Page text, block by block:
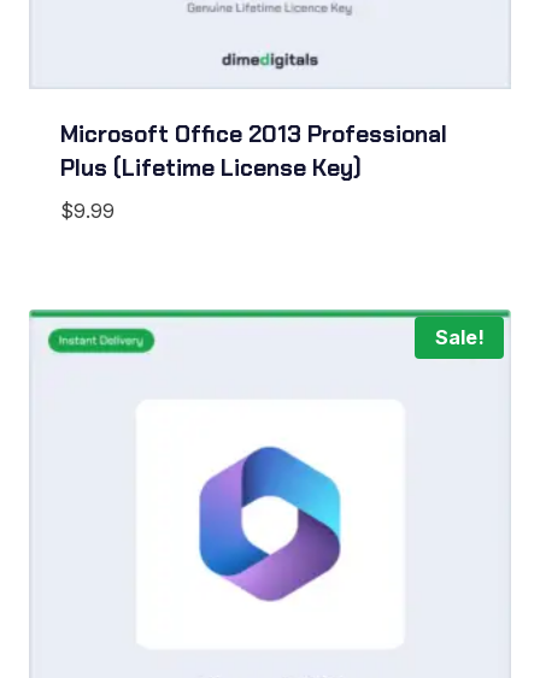
Microsoft Office 2013 Professional
Plus (Lifetime License Key)
$9.99
Sale!